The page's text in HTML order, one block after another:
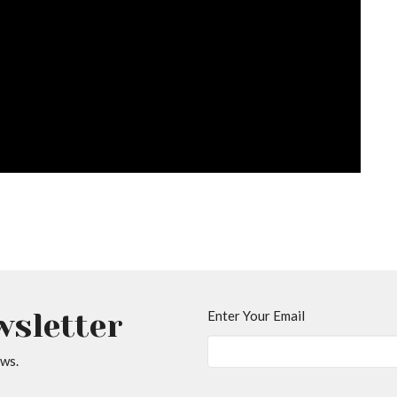
Enter Your Email